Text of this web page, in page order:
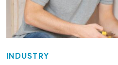
INDUSTRY